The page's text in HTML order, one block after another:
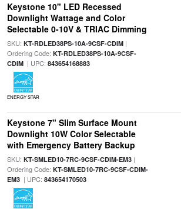
Keystone 10" LED Recessed
Downlight Wattage and Color
Selectable 0-10V & TRIAC Dimming
SKU: KT-RDLED38PS-10A-9CSF-CDIM|
Ordering Code: KT-RDLED38PS-10A-9CSF-
CDIM| UPC: 843654168883
ENERGY STAR
Keystone 7" Slim Surface Mount
Downlight 10W Color Selectable
with Emergency Battery Backup
SKU: KT-SMLED10-7RC-9CSF-CDIM-EM3|
Ordering Code: KT-SMLED10-7RC-9CSF-CDIM-
EM3| UPC: 843654170503